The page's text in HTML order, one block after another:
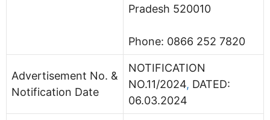
Pradesh 520010
Phone: 0866 252 7820
Advertisement No. &
Notification Date
NOTIFICATION
NO.11/2024, DATED:
06.03.2024